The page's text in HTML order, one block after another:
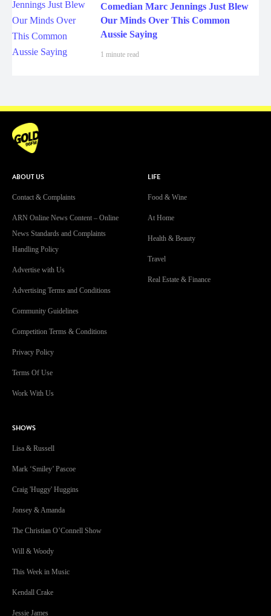
Comedian Marc Jennings Just Blew
Our Minds Over This Common
Aussie Saying
1 minute read
ABOUT US
Contact & Complaints
ARN Online News Content – Online
News Standards and Complaints
Handling Policy
Advertise with Us
Advertising Terms and Conditions
Community Guidelines
Competition Terms & Conditions
Privacy Policy
Terms Of Use
Work With Us
SHOWS
Lisa & Russell
Mark ‘Smiley’ Pascoe
Craig 'Huggy' Huggins
Jonsey & Amanda
The Christian O’Connell Show
Will & Woody
This Week in Music
Kendall Crake
Jessie James
LIFE
Food & Wine
At Home
Health & Beauty
Travel
Real Estate & Finance